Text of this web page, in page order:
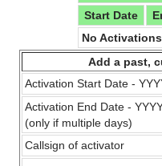
Start Date
No
Add a past,
Activation Start Date -
Activation End Date -
(only if multiple days)
Callsign of activator